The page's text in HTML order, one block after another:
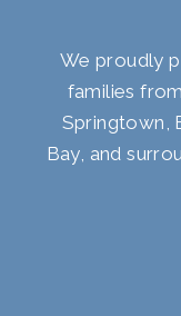
We proudly
families
Springtown,
Bay, and